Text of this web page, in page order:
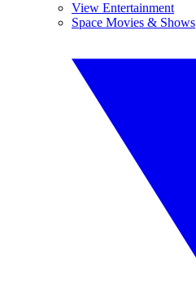
View Entertainment
Space Movies & Shows